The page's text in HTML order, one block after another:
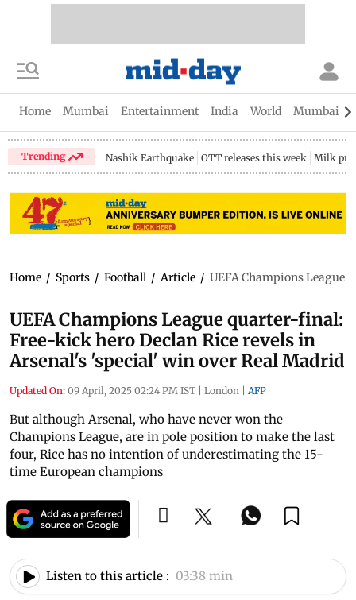
Home Mumbai Entertainment India World Mumbai
Trending Nashik Earthquake OTT releases this week Milk
Home / Sports / Football / Article / UEFA Champions League
UEFA Champions League quarter-final:
Free-kick hero Declan Rice revels in
Arsenal's 'special' win over Real Madrid
Updated On: 09 April, 2025 02:24 PM IST | London | AFP
But although Arsenal, who have never won the
Champions League, are in pole position to make the last
four, Rice has no intention of underestimating the 15-
time European champions
Listen to this article : 03:38 min